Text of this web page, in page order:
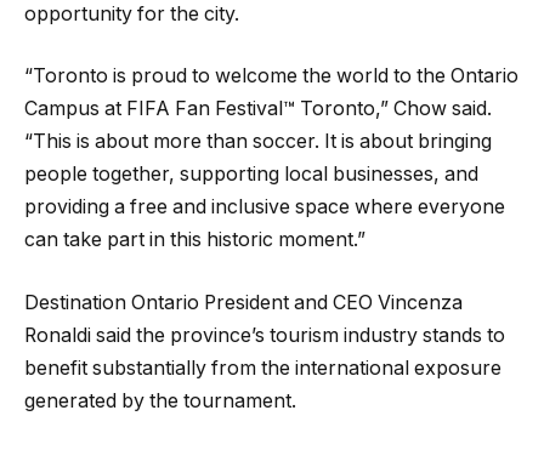
opportunity for the city.
“Toronto is proud to welcome the world to the Ontario
Campus at FIFA Fan Festival™ Toronto,” Chow said.
“This is about more than soccer. It is about bringing
people together, supporting local businesses, and
providing a free and inclusive space where everyone
can take part in this historic moment.”
Destination Ontario President and CEO Vincenza
Ronaldi said the province’s tourism industry stands to
benefit substantially from the international exposure
generated by the tournament.